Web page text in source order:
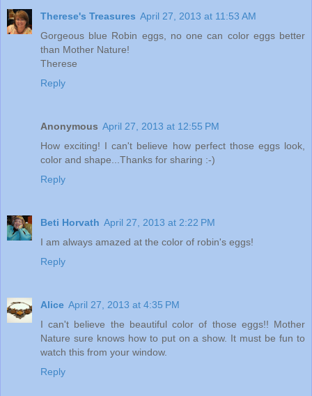
Therese's Treasures April 27, 2013 at 11:53 AM
Gorgeous blue Robin eggs, no one can color eggs better
than Mother Nature!
Therese
Reply
Anonymous April 27, 2013 at 12:55 PM
How exciting! I can't believe how perfect those eggs look,
color and shape...Thanks for sharing :-)
Reply
Beti Horvath April 27, 2013 at 2:22 PM
I am always amazed at the color of robin's eggs!
Reply
Alice April 27, 2013 at 4:35 PM
I can't believe the beautiful color of those eggs!! Mother
Nature sure knows how to put on a show. It must be fun to
watch this from your window.
Reply